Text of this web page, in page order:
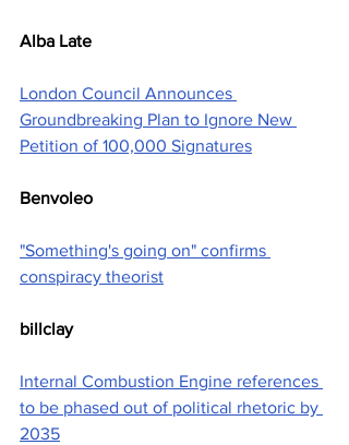
Alba Late
London Council Announces
Groundbreaking Plan to Ignore New
Petition of 100,000 Signatures
Benvoleo
"Something's going on" confirms
conspiracy theorist
billclay
Internal Combustion Engine references
to be phased out of political rhetoric by
2035